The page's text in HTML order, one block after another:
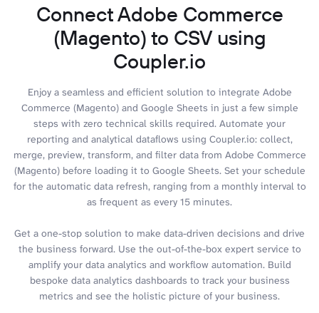
Connect Adobe Commerce
(Magento) to CSV using
Coupler.io
Enjoy a seamless and efficient solution to integrate Adobe
Commerce (Magento) and Google Sheets in just a few simple
steps with zero technical skills required. Automate your
reporting and analytical dataflows using Coupler.io: collect,
merge, preview, transform, and filter data from Adobe Commerce
(Magento) before loading it to Google Sheets. Set your schedule
for the automatic data refresh, ranging from a monthly interval to
as frequent as every 15 minutes.
Get a one-stop solution to make data-driven decisions and drive
the business forward. Use the out-of-the-box expert service to
amplify your data analytics and workflow automation. Build
bespoke data analytics dashboards to track your business
metrics and see the holistic picture of your business.